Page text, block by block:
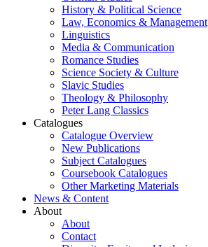
History & Political Science
Law, Economics & Management
Linguistics
Media & Communication
Romance Studies
Science Society & Culture
Slavic Studies
Theology & Philosophy
Peter Lang Classics
Catalogues
Catalogue Overview
New Publications
Subject Catalogues
Coursebook Catalogues
Other Marketing Materials
News & Content
About
About
Contact